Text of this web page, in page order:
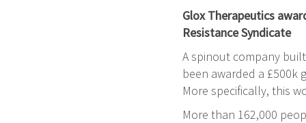
Glox Therapeutics
Resistance Syndicate
A spinout company
been awarded a £500k
More specifically, this
More than 162,000